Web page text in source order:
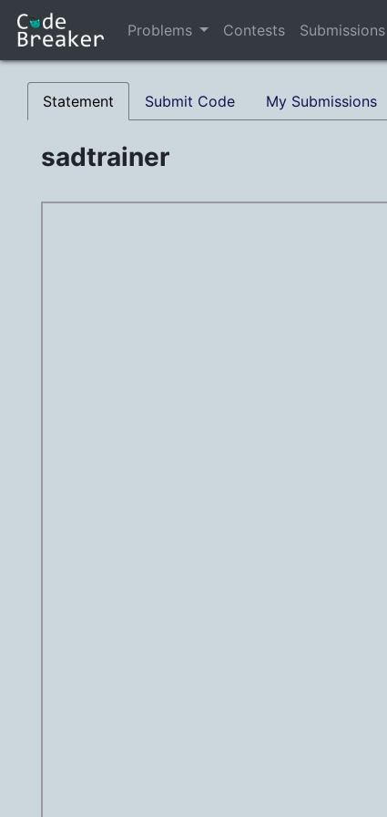
Problems Contests Submissions
Statement Submit Code My Submissions
sadtrainer